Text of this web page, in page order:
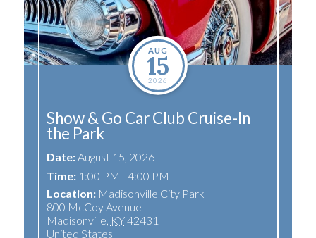
AUG
15
2026
Show & Go Car Club Cruise-In
the Park
Date:August 15, 2026
Time:1:00 PM - 4:00 PM
Location: Madisonville City Park
800 McCoy Avenue
Madisonville, KY42431
United States